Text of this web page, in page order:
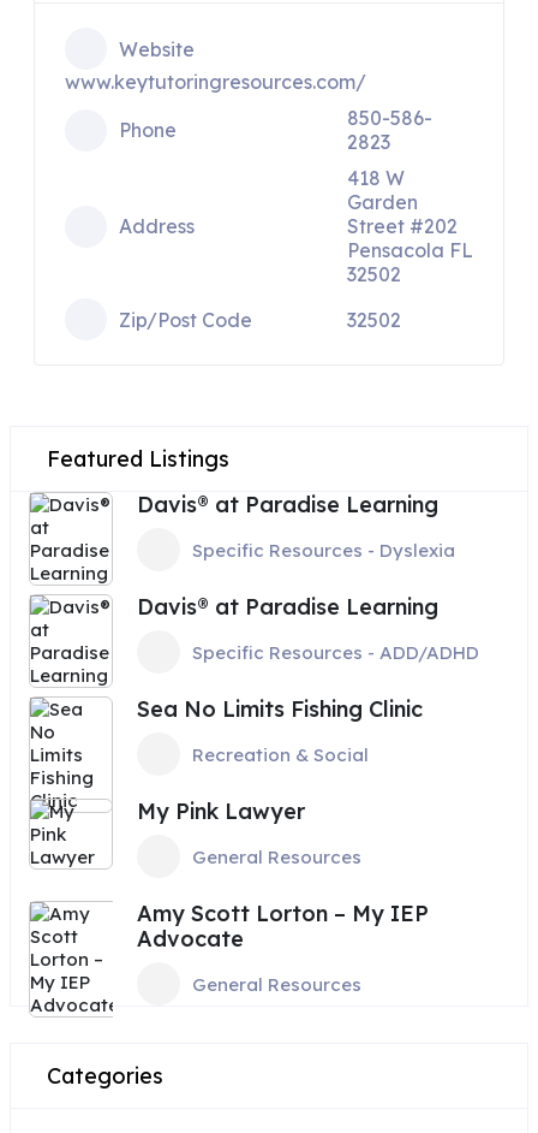
Website
www.keytutoringresources.com/
Phone
850-586-
2823
Address
418 W
Garden
Street #202
Pensacola FL
32502
Zip/Post Code
32502
Featured Listings
Davis® at Paradise Learning
Specific Resources - Dyslexia
Davis® at Paradise Learning
Specific Resources - ADD/ADHD
Sea No Limits Fishing Clinic
Recreation & Social
My Pink Lawyer
General Resources
Amy Scott Lorton – My IEP
Advocate
General Resources
Categories